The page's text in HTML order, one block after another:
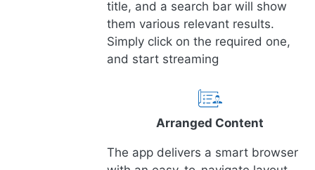
title, and a search bar will show
them various relevant results.
Simply click on the required one,
and start streaming
Arranged Content
The app delivers a smart browser